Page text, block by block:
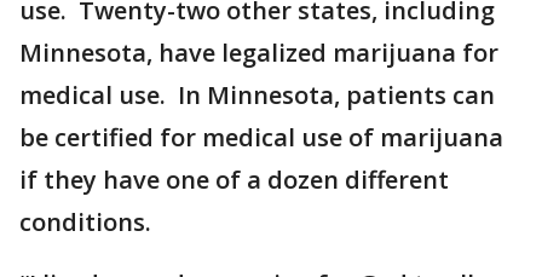
use. Twenty-two other states, including
Minnesota, have legalized marijuana for
medical use. In Minnesota, patients can
be certified for medical use of marijuana
if they have one of a dozen different
conditions.